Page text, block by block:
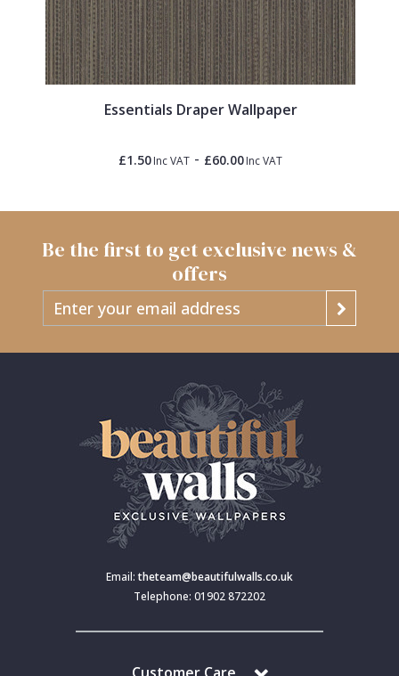
Essentials Draper Wallpaper
£1.50Inc VAT - £60.00Inc VAT
Be the first to get exclusive news &
offers
Email: theteam@beautifulwalls.co.uk
Telephone: 01902 872202